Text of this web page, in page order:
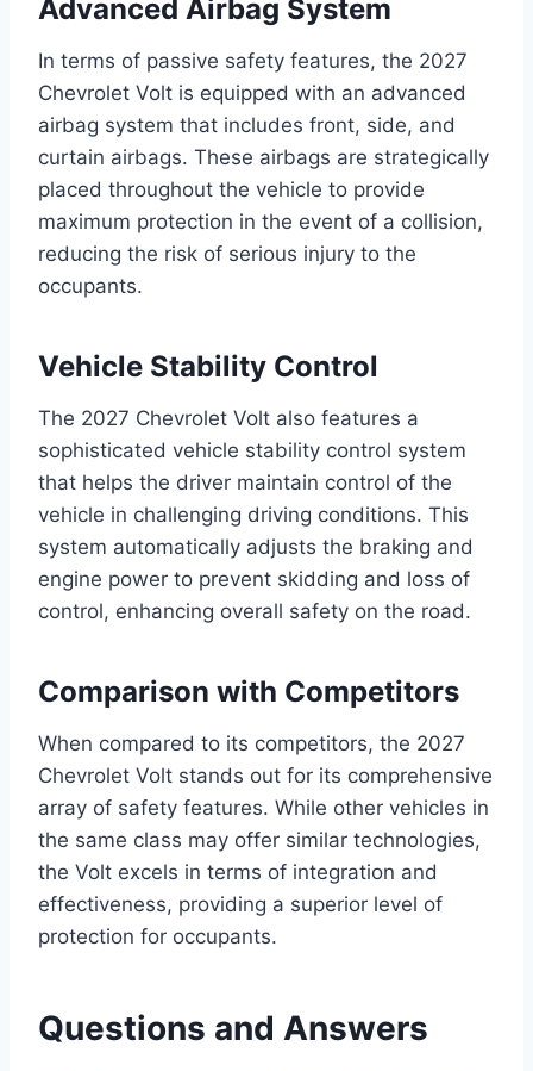
Advanced Airbag System
In terms of passive safety features, the 2027
Chevrolet Volt is equipped with an advanced
airbag system that includes front, side, and
curtain airbags. These airbags are strategically
placed throughout the vehicle to provide
maximum protection in the event of a collision,
reducing the risk of serious injury to the
occupants.
Vehicle Stability Control
The 2027 Chevrolet Volt also features a
sophisticated vehicle stability control system
that helps the driver maintain control of the
vehicle in challenging driving conditions. This
system automatically adjusts the braking and
engine power to prevent skidding and loss of
control, enhancing overall safety on the road.
Comparison with Competitors
When compared to its competitors, the 2027
Chevrolet Volt stands out for its comprehensive
array of safety features. While other vehicles in
the same class may offer similar technologies,
the Volt excels in terms of integration and
effectiveness, providing a superior level of
protection for occupants.
Questions and Answers